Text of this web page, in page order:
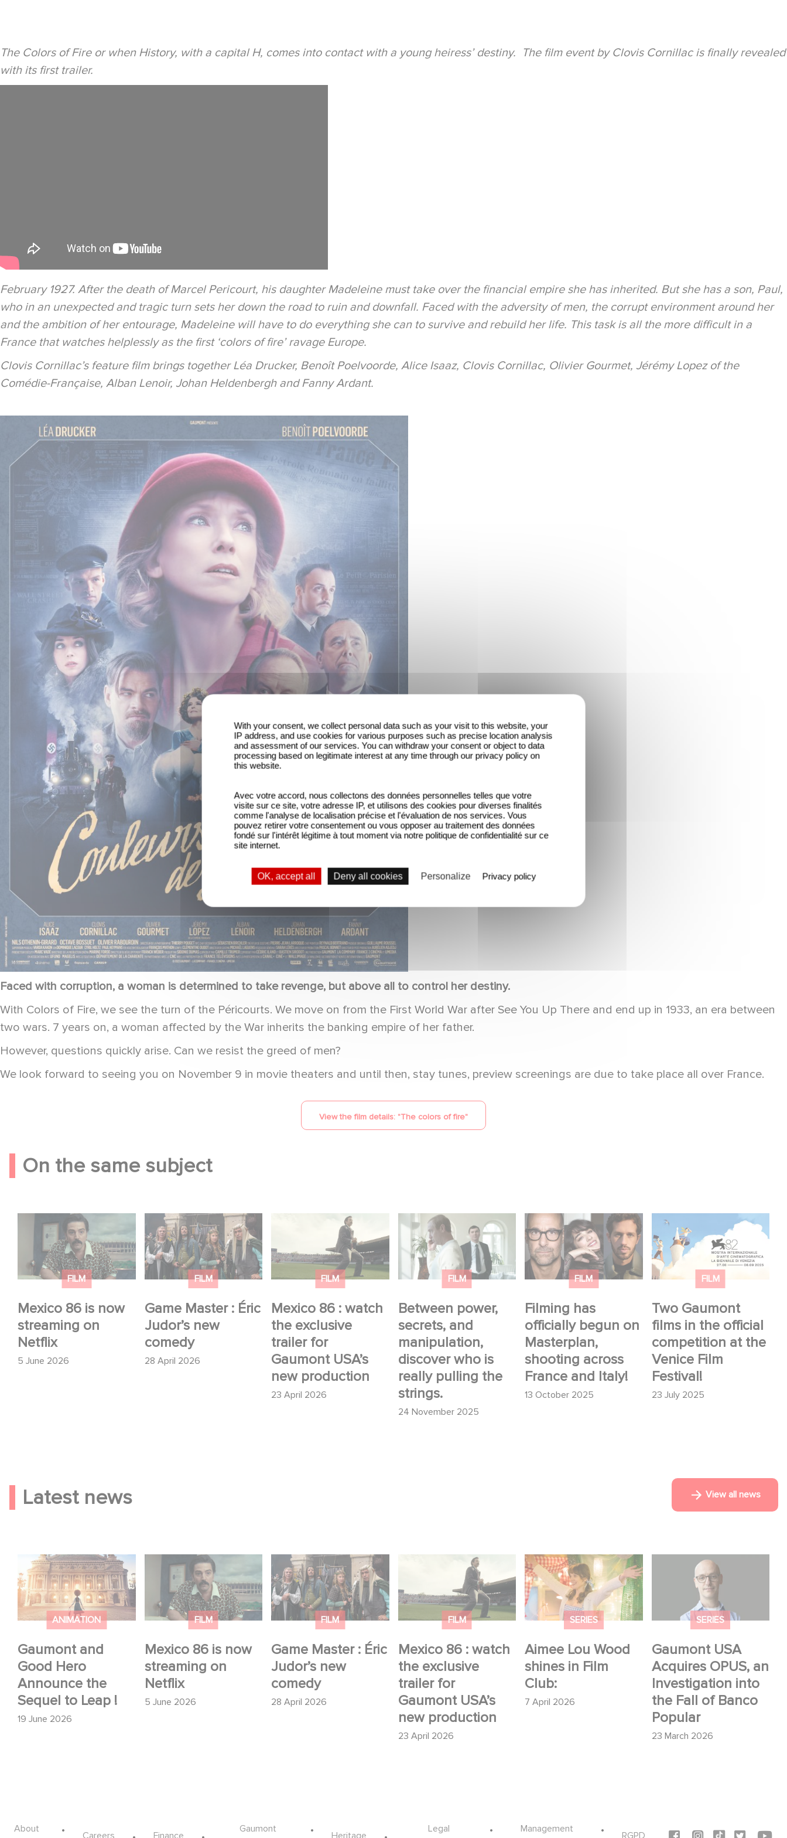
The Colors of Fire or when History, with a capital H, comes into contact with a young heiress’ destiny. The film event by Clovis Cornillac is finally revealed
with its first trailer.
February 1927. After the death of Marcel Pericourt, his daughter Madeleine must take over the financial empire she has inherited. But she has a son, Paul,
who in an unexpected and tragic turn sets her down the road to ruin and downfall. Faced with the adversity of men, the corrupt environment around her
and the ambition of her entourage, Madeleine will have to do everything she can to survive and rebuild her life. This task is all the more difficult in a
France that watches helplessly as the first ‘colors of fire’ ravage Europe.
Clovis Cornillac’s feature film brings together Léa Drucker, Benoît Poelvoorde, Alice Isaaz, Clovis Cornillac, Olivier Gourmet, Jérémy Lopez of the
Comédie-Française, Alban Lenoir, Johan Heldenbergh and Fanny Ardant.
Faced with corruption, a woman is determined to take revenge, but above all to control her destiny.
With Colors of Fire, we see the turn of the Péricourts. We move on from the First World War after See You Up There and end up in 1933, an era between
two wars. 7 years on, a woman affected by the War inherits the banking empire of her father.
However, questions quickly arise. Can we resist the greed of men?
We look forward to seeing you on November 9 in movie theaters and until then, stay tunes, preview screenings are due to take place all over France.
View the film details: "The colors of fire"
On the same subject
FILM
Mexico 86 is now
streaming on
Netflix
5 June 2026
Mexico 86 is now
streaming on Netflix
FILM
Game Master : Éric
Judor’s new
comedy
28 April 2026
Game Master : Éric
Judor’s new comedy
FILM
Mexico 86 : watch
the exclusive
trailer for
Gaumont USA’s
new production
23 April 2026
Mexico 86 : watch the
exclusive trailer for
Gaumont USA’s new
production
FILM
Between power,
secrets, and
manipulation,
discover who is
really pulling the
strings.
24 November 2025
Between power,
secrets, and
manipulation, discover
who is really pulling
FILM
Filming has
officially begun on
Masterplan,
shooting across
France and Italy!
13 October 2025
Filming has officially
begun on Masterplan,
shooting across
France and Italy!
FILM
Two Gaumont
films in the official
competition at the
Venice Film
Festival!
23 July 2025
Two Gaumont films in
the official competition
at the Venice Film
Festival!
Latest news View all news
ANIMATION
Gaumont and
Good Hero
Announce the
Sequel to Leap !
19 June 2026
Gaumont and Good
Hero Announce the
Sequel to Leap !
FILM
Mexico 86 is now
streaming on
Netflix
5 June 2026
Mexico 86 is now
streaming on Netflix
FILM
Game Master : Éric
Judor’s new
comedy
28 April 2026
Game Master : Éric
Judor’s new comedy
FILM
Mexico 86 : watch
the exclusive
trailer for
Gaumont USA’s
new production
23 April 2026
Mexico 86 : watch the
exclusive trailer for
Gaumont USA’s new
production
SERIES
Aimee Lou Wood
shines in Film
Club:
7 April 2026
Aimee Lou Wood
shines in Film Club:
SERIES
Gaumont USA
Acquires OPUS, an
Investigation into
the Fall of Banco
Popular
23 March 2026
Gaumont USA
Acquires OPUS, an
Investigation into the
Fall of Banco Popular
Footer
About
Gaumont
Legal
Management
Social icons
With your consent, we collect personal data such as your visit to this website, your
IP address, and use cookies for various purposes such as precise location analysis
and assessment of our services. You can withdraw your consent or object to data
processing based on legitimate interest at any time through our privacy policy on
this website.
Avec votre accord, nous collectons des données personnelles telles que votre
visite sur ce site, votre adresse IP, et utilisons des cookies pour diverses finalités
comme l'analyse de localisation précise et l'évaluation de nos services. Vous
pouvez retirer votre consentement ou vous opposer au traitement des données
fondé sur l'intérêt légitime à tout moment via notre politique de confidentialité sur ce
site internet.
OK, accept all Deny all cookies Personalize Privacy policy